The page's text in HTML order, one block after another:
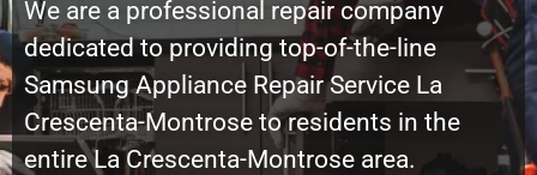
We are a professional repair company
dedicated to providing top-of-the-line
Samsung Appliance Repair Service La
Crescenta-Montrose to residents in the
entire La Crescenta-Montrose area.